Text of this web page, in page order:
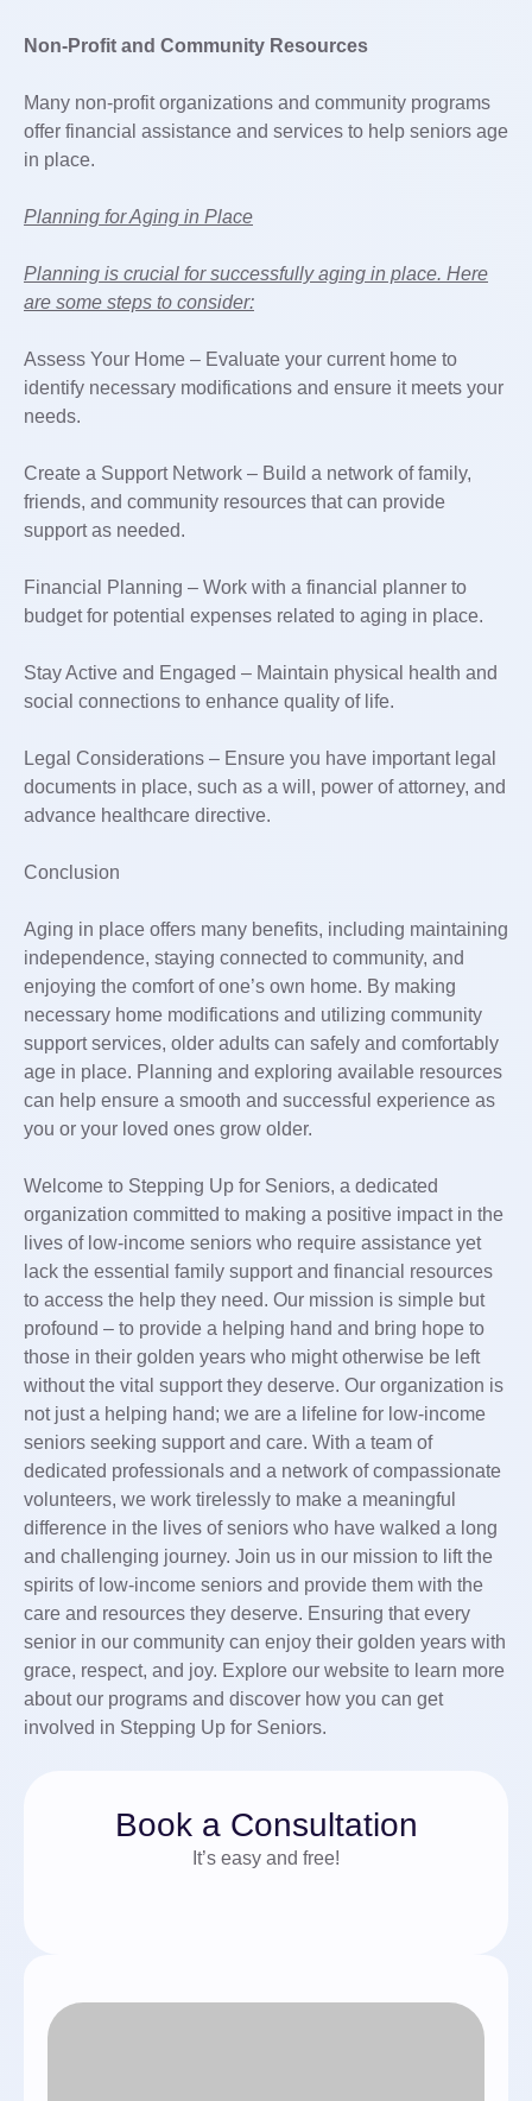
Non-Profit and Community Resources
Many non-profit organizations and community programs
offer financial assistance and services to help seniors age
in place.
Planning for Aging in Place
Planning is crucial for successfully aging in place. Here
are some steps to consider:
Assess Your Home – Evaluate your current home to
identify necessary modifications and ensure it meets your
needs.
Create a Support Network – Build a network of family,
friends, and community resources that can provide
support as needed.
Financial Planning – Work with a financial planner to
budget for potential expenses related to aging in place.
Stay Active and Engaged – Maintain physical health and
social connections to enhance quality of life.
Legal Considerations – Ensure you have important legal
documents in place, such as a will, power of attorney, and
advance healthcare directive.
Conclusion
Aging in place offers many benefits, including maintaining
independence, staying connected to community, and
enjoying the comfort of one’s own home. By making
necessary home modifications and utilizing community
support services, older adults can safely and comfortably
age in place. Planning and exploring available resources
can help ensure a smooth and successful experience as
you or your loved ones grow older.
Welcome to Stepping Up for Seniors, a dedicated
organization committed to making a positive impact in the
lives of low-income seniors who require assistance yet
lack the essential family support and financial resources
to access the help they need. Our mission is simple but
profound – to provide a helping hand and bring hope to
those in their golden years who might otherwise be left
without the vital support they deserve. Our organization is
not just a helping hand; we are a lifeline for low-income
seniors seeking support and care. With a team of
dedicated professionals and a network of compassionate
volunteers, we work tirelessly to make a meaningful
difference in the lives of seniors who have walked a long
and challenging journey. Join us in our mission to lift the
spirits of low-income seniors and provide them with the
care and resources they deserve. Ensuring that every
senior in our community can enjoy their golden years with
grace, respect, and joy. Explore our website to learn more
about our programs and discover how you can get
involved in Stepping Up for Seniors.
Book a Consultation
It’s easy and free!